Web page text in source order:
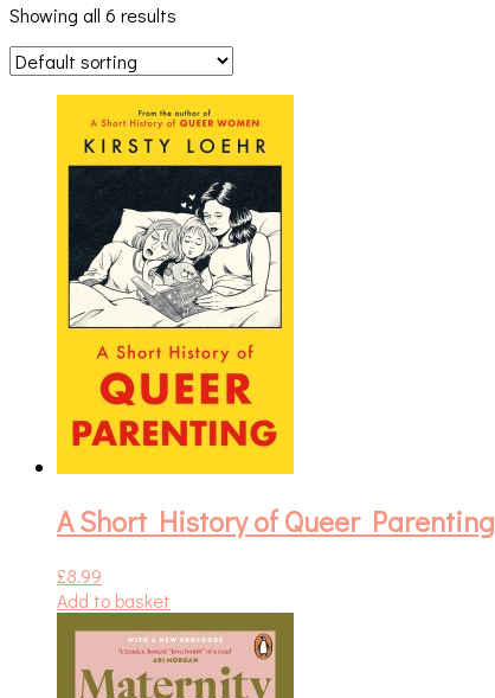
Showing all 6 results
A Short History of Queer Parenting
£8.99
Add to basket